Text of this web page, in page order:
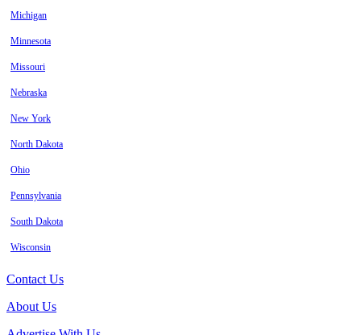
Michigan
Minnesota
Missouri
Nebraska
New York
North Dakota
Ohio
Pennsylvania
South Dakota
Wisconsin
Contact Us
About Us